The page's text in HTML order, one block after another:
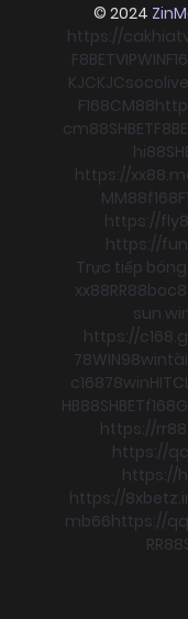
© 2024
https://
F8BETVIPWIN
KJCKJCsocolive
F168CM88
cm88SHBET
hi88
https://
MM88f168
https://
https://
Trực tiếp
xx88RR88
sun
https://
78WIN98win
c16878win
HB88SHBETf168
https://
https://
https://
https://
mb66https://
RR88